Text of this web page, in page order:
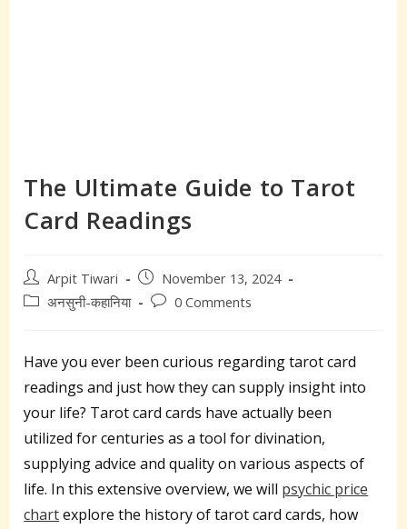
The Ultimate Guide to Tarot
Card Readings
Post
author:
Arpit Tiwari
Post
published:
November 13, 2024
Postअनसुनी-कहानिया
Post0 Comments
Have you ever been curious regarding tarot card
readings and just how they can supply insight into
your life? Tarot card cards have actually been
utilized for centuries as a tool for divination,
supplying advice and quality on various aspects of
life. In this extensive overview, we will psychic price
chartexplore the history of tarot card cards, how